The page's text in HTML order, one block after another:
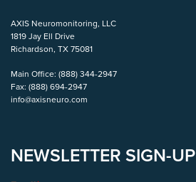
AXIS Neuromonitoring, LLC
1819 Jay Ell Drive
Richardson, TX 75081
Main Office: (888) 344-2947
Fax: (888) 694-2947
info@axisneuro.com
NEWSLETTER SIGN-UP